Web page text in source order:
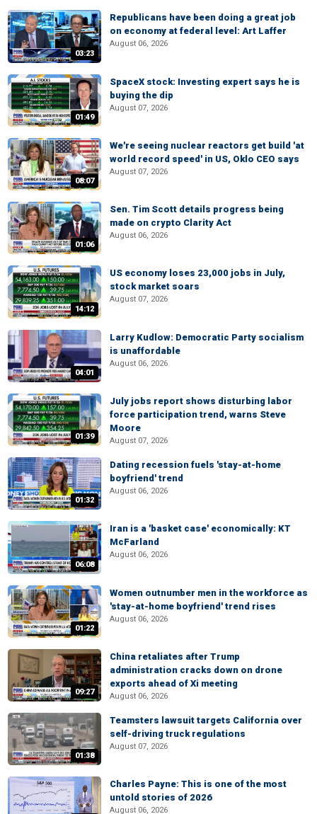
03:23
Republicans have been doing a great job
on economy at federal level: Art Laffer
August 06, 2026
01:49
SpaceX stock: Investing expert says he is
buying the dip
August 07, 2026
08:07
We're seeing nuclear reactors get build 'at
world record speed' in US, Oklo CEO says
August 07, 2026
01:06
Sen. Tim Scott details progress being
made on crypto Clarity Act
August 06, 2026
14:12
US economy loses 23,000 jobs in July,
stock market soars
August 07, 2026
04:01
Larry Kudlow: Democratic Party socialism
is unaffordable
August 06, 2026
01:39
July jobs report shows disturbing labor
force participation trend, warns Steve
Moore
August 07, 2026
01:32
Dating recession fuels 'stay-at-home
boyfriend' trend
August 06, 2026
06:08
Iran is a 'basket case' economically: KT
McFarland
August 06, 2026
01:22
Women outnumber men in the workforce as
'stay-at-home boyfriend' trend rises
August 06, 2026
09:27
China retaliates after Trump
administration cracks down on drone
exports ahead of Xi meeting
August 06, 2026
01:38
Teamsters lawsuit targets California over
self-driving truck regulations
August 07, 2026
Charles Payne: This is one of the most
untold stories of 2026
August 06, 2026